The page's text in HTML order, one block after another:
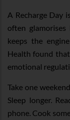
A Recharge Day
often
keeps the
Health found
emotional
Take one
Sleep longer.
phone. Cook